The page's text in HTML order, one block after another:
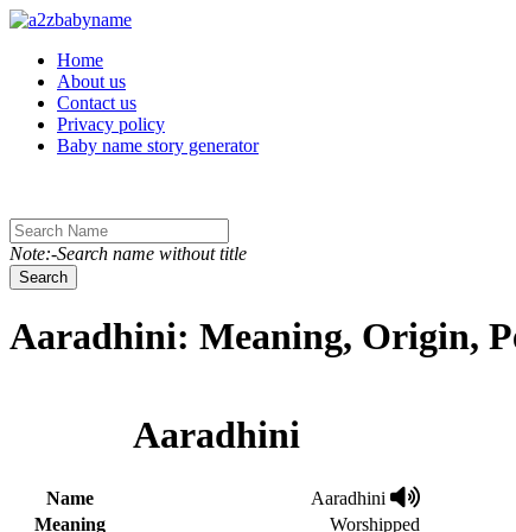
Toggle navigation
Home
About us
Contact us
Privacy policy
Baby name story generator
Note:-Search name without title
Search
Aaradhini: Meaning, Origin,
Aaradhini
Name
Aaradhini
Meaning
Worshipped